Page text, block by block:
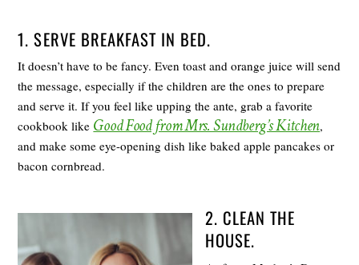
1. SERVE BREAKFAST IN BED.
It doesn’t have to be fancy. Even toast and orange juice will send
the message, especially if the children are the ones to prepare
and serve it. If you feel like upping the ante, grab a favorite
cookbook like Good Food from Mrs. Sundberg’s Kitchen,
and make some eye-opening dish like baked apple pancakes or
bacon cornbread.
2. CLEAN THE
HOUSE.